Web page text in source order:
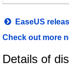
EaseUS
Check out more
Details of